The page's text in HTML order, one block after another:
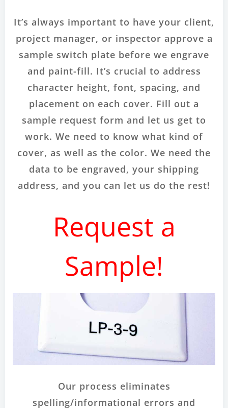
It’s always important to have your client,
project manager, or inspector approve a
sample switch plate before we engrave
and paint-fill. It’s crucial to address
character height, font, spacing, and
placement on each cover. Fill out a
sample request form and let us get to
work. We need to know what kind of
cover, as well as the color. We need the
data to be engraved, your shipping
address, and you can let us do the rest!
Request a
Sample!
Our process eliminates
spelling/informational errors and